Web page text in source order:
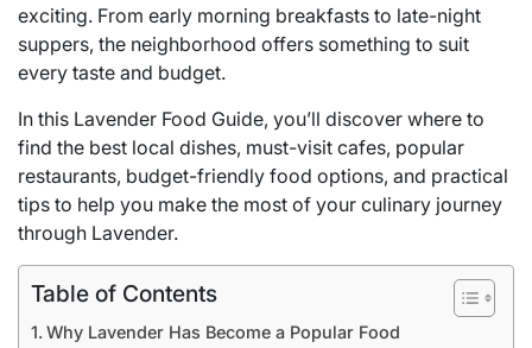
exciting. From early morning breakfasts to late-night
suppers, the neighborhood offers something to suit
every taste and budget.
In this Lavender Food Guide, you’ll discover where to
find the best local dishes, must-visit cafes, popular
restaurants, budget-friendly food options, and practical
tips to help you make the most of your culinary journey
through Lavender.
Table of Contents
Why Lavender Has Become a Popular Food